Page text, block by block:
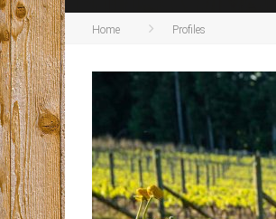
Home Profiles